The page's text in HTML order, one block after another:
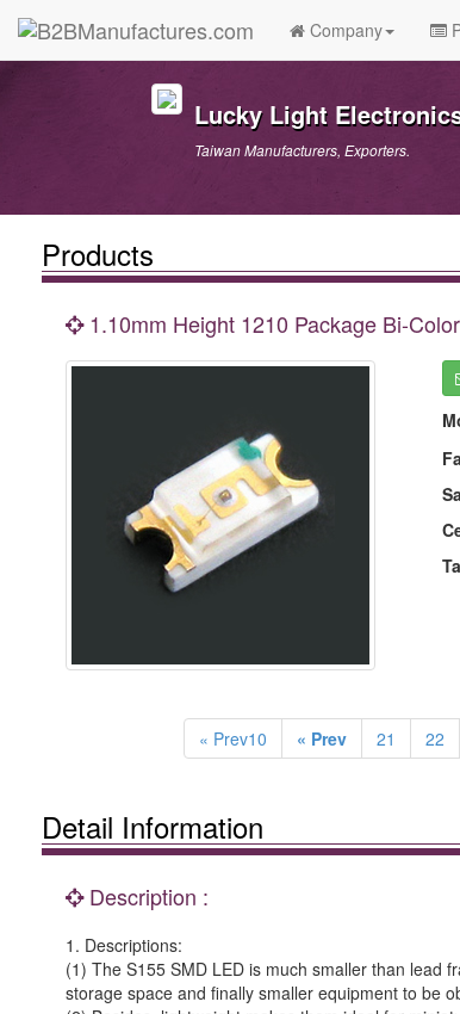
Company
Lucky Light
Taiwan Manufacturers, Exporters.
Products
1.10mm Height 1210 Package Bi-
« Prev10 « Prev 21 22
Detail Information
Description :
1. Descriptions:
(1) The S155 SMD LED is much smaller than lead
storage space and finally smaller equipment to be